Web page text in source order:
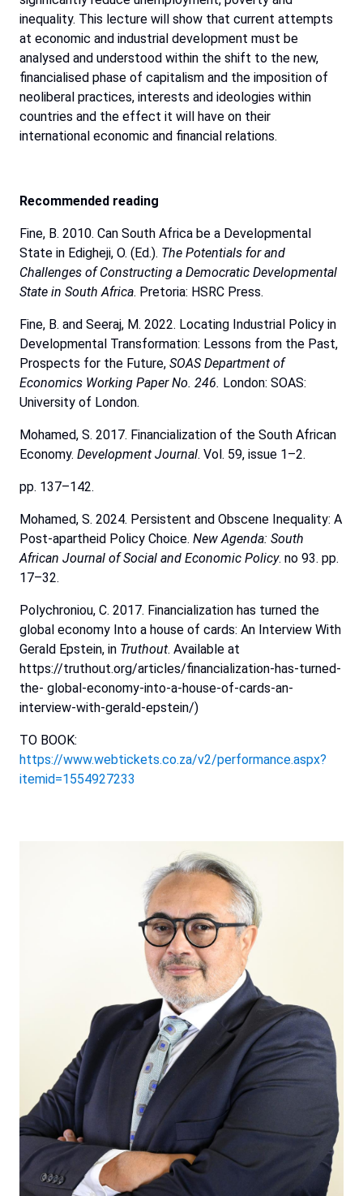
inequality. This lecture will show that current attempts
at economic and industrial development must be
analysed and understood within the shift to the new,
financialised phase of capitalism and the imposition of
neoliberal practices, interests and ideologies within
countries and the effect it will have on their
international economic and financial relations.
Recommended reading
Fine, B. 2010. Can South Africa be a Developmental
State in Edigheji, O. (Ed.). The Potentials for and
Challenges of Constructing a Democratic Developmental
State in South Africa. Pretoria: HSRC Press.
Fine, B. and Seeraj, M. 2022. Locating Industrial Policy in
Developmental Transformation: Lessons from the Past,
Prospects for the Future, SOAS Department of
Economics Working Paper No. 246. London: SOAS:
University of London.
Mohamed, S. 2017. Financialization of the South African
Economy. Development Journal. Vol. 59, issue 1–2.
pp. 137–142.
Mohamed, S. 2024. Persistent and Obscene Inequality: A
Post-apartheid Policy Choice. New Agenda: South
African Journal of Social and Economic Policy. no 93. pp.
17–32.
Polychroniou, C. 2017. Financialization has turned the
global economy Into a house of cards: An Interview With
Gerald Epstein, in Truthout. Available at
https://truthout.org/articles/financialization-has-turned-
the- global-economy-into-a-house-of-cards-an-
interview-with-gerald-epstein/)
TO BOOK:
https://www.webtickets.co.za/v2/performance.aspx?
itemid=1554927233